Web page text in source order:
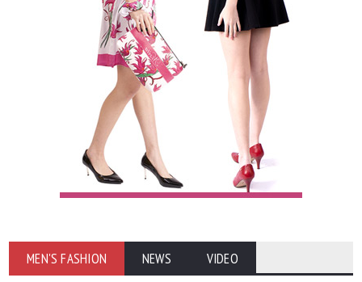
MEN'S FASHION NEWS VIDEO